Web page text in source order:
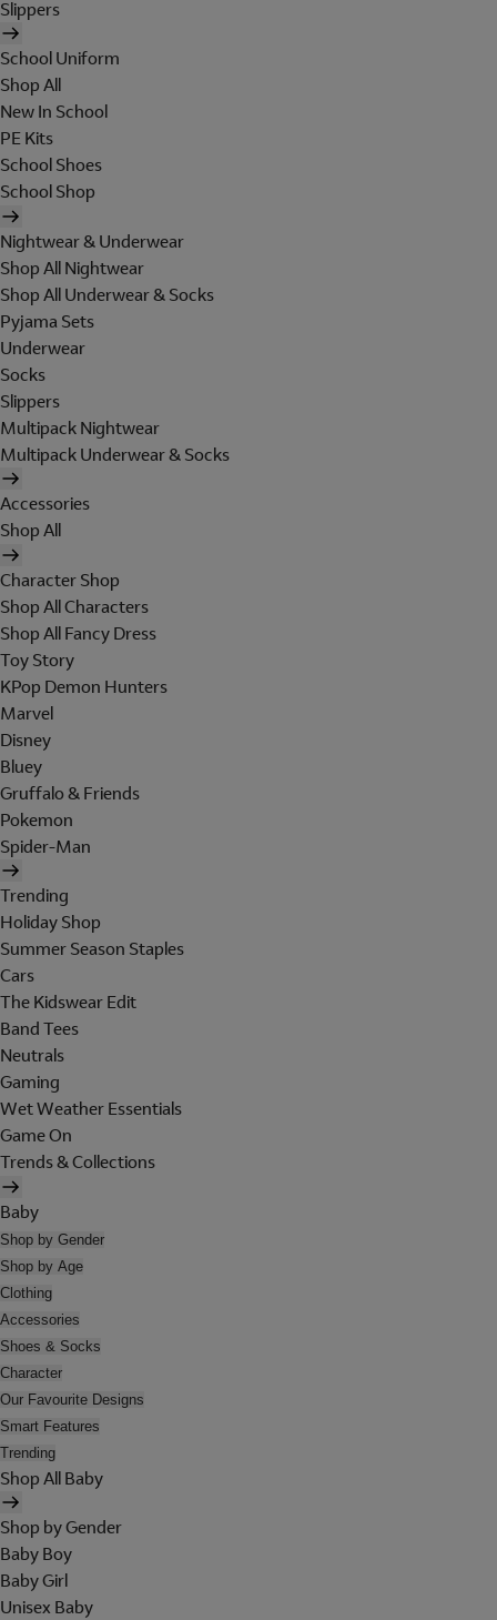
Slippers
School Uniform
Shop All
New In School
PE Kits
School Shoes
School Shop
Nightwear & Underwear
Shop All Nightwear
Shop All Underwear & Socks
Pyjama Sets
Underwear
Socks
Slippers
Multipack Nightwear
Multipack Underwear & Socks
Accessories
Shop All
Character Shop
Shop All Characters
Shop All Fancy Dress
Toy Story
KPop Demon Hunters
Marvel
Disney
Bluey
Gruffalo & Friends
Pokemon
Spider-Man
Trending
Holiday Shop
Summer Season Staples
Cars
The Kidswear Edit
Band Tees
Neutrals
Gaming
Wet Weather Essentials
Game On
Trends & Collections
Baby
Shop by Gender
Shop by Age
Clothing
Accessories
Shoes & Socks
Character
Our Favourite Designs
Smart Features
Trending
Shop All Baby
Shop by Gender
Baby Boy
Baby Girl
Unisex Baby